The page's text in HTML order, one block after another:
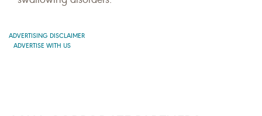
ADVERTISING DISCLAIMER
ADVERTISE WITH US